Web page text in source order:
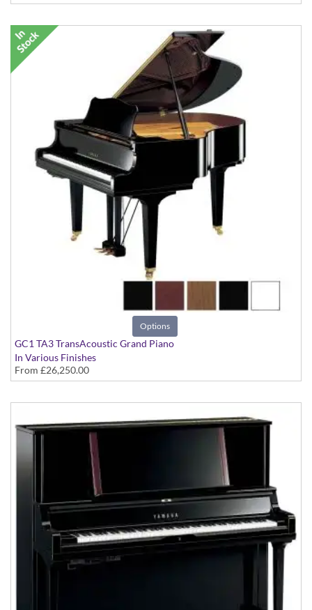
Options
GC1 TA3 TransAcoustic Grand Piano
In Various Finishes
From £26,250.00